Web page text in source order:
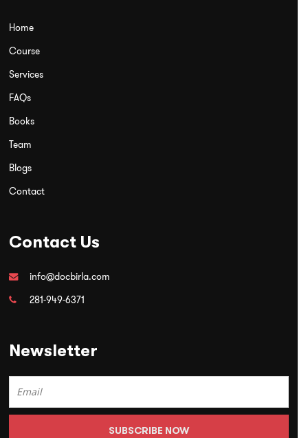
Home
Course
Services
FAQs
Books
Team
Blogs
Contact
Contact Us
info@docbirla.com
281-949-6371
Newsletter